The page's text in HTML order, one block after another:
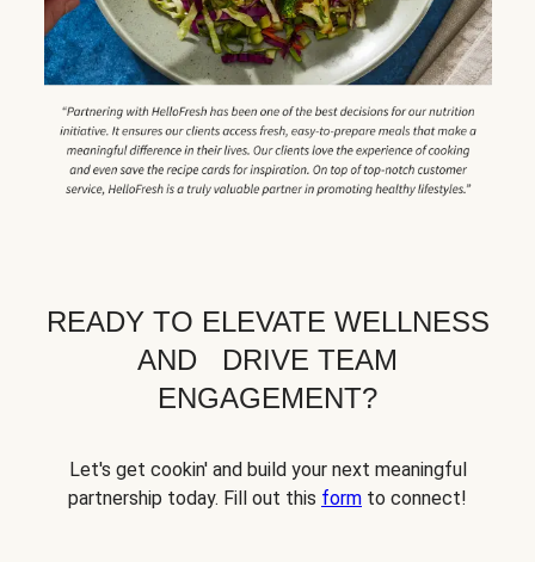
READY TO ELEVATE WELLNESS
AND DRIVE TEAM
ENGAGEMENT?
Let's get cookin' and build your next meaningful
partnership today. Fill out this form to connect!